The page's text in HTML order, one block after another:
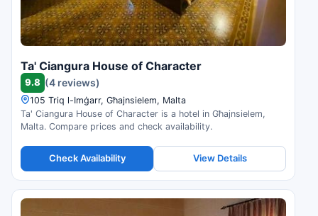
Ta' Ciangura House of Character
9.8 (4 reviews)
105 Triq l-Imġarr, Għajnsielem, Malta
Ta' Ciangura House of Character is a hotel in Għajnsielem,
Malta. Compare prices and check availability.
Check Availability View Details